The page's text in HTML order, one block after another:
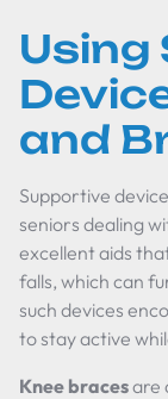
Using
and
Supportive
seniors dealing
excellent aids
falls, which can
such devices
to stay active
Knee bracesare